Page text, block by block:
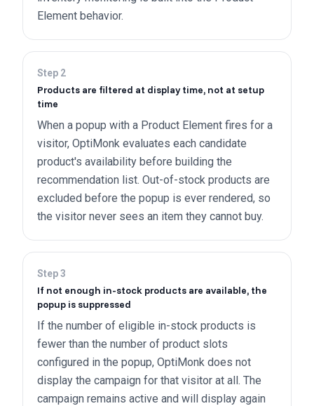
Element behavior.
Step 2
Products are filtered at display time, not at setup
time
When a popup with a Product Element fires for a
visitor, OptiMonk evaluates each candidate
product's availability before building the
recommendation list. Out-of-stock products are
excluded before the popup is ever rendered, so
the visitor never sees an item they cannot buy.
Step3
If not enough in-stock products are available, the
popup is suppressed
If the number of eligible in-stock products is
fewer than the number of product slots
configured in the popup, OptiMonk does not
display the campaign for that visitor at all. The
campaign remains active and will display again